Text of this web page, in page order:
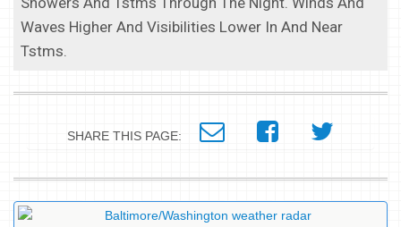
Waves Higher And Visibilities Lower In And Near
Tstms.
SHARE THIS PAGE: